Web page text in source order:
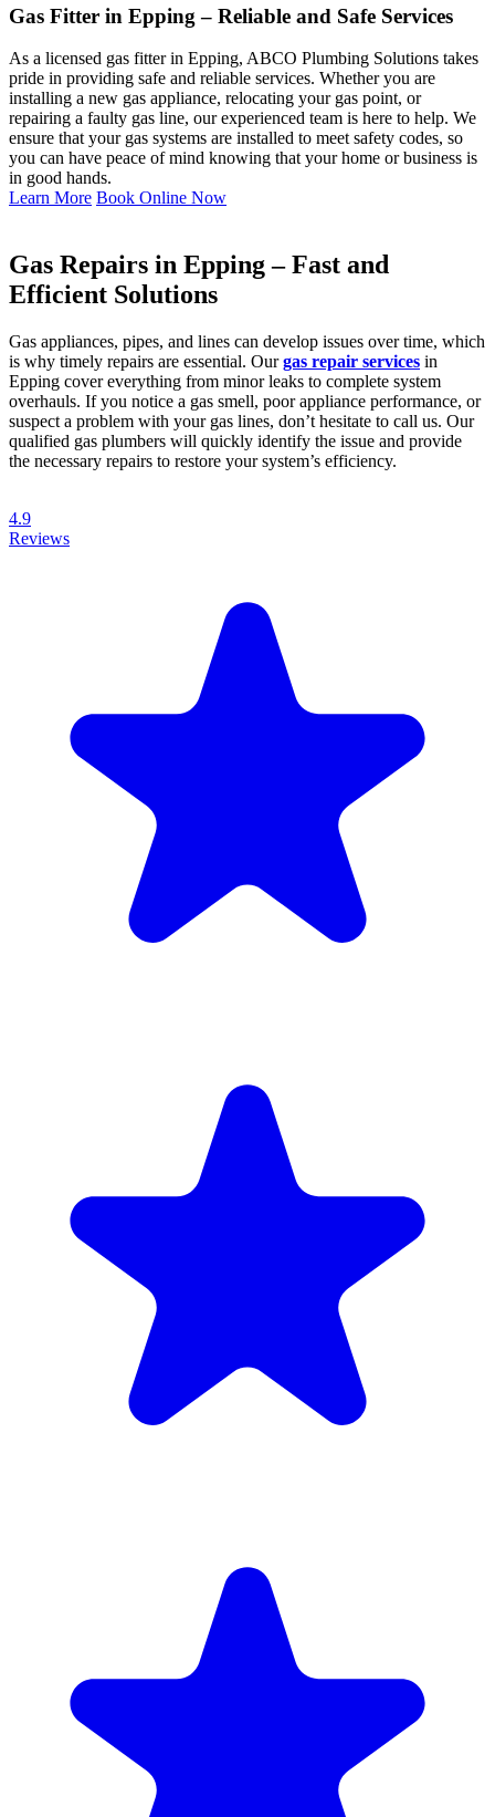
Gas Fitter in Epping – Reliable and Safe Services
As a licensed gas fitter in Epping, ABCO Plumbing Solutions takes
pride in providing safe and reliable services. Whether you are
installing a new gas appliance, relocating your gas point, or
repairing a faulty gas line, our experienced team is here to help. We
ensure that your gas systems are installed to meet safety codes, so
you can have peace of mind knowing that your home or business is
in good hands.
Learn More Book Online Now
Gas Repairs in Epping – Fast and
Efficient Solutions
Gas appliances, pipes, and lines can develop issues over time, which
is why timely repairs are essential. Ourgas repair services in
Epping cover everything from minor leaks to complete system
overhauls. If you notice a gas smell, poor appliance performance, or
suspect a problem with your gas lines, don’t hesitate to call us. Our
qualified gas plumbers will quickly identify the issue and provide
the necessary repairs to restore your system’s efficiency.
4.9
Reviews